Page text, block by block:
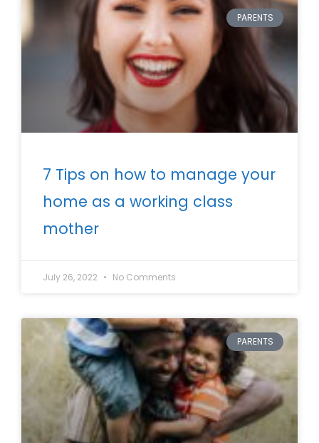
PARENTS
7 Tips on how to manage your
home as a working class
mother
July 26, 2022 No Comments
PARENTS